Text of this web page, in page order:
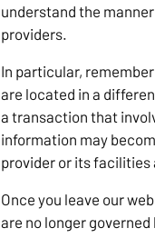
understand the
providers.
In particular,
are located in a
a transaction that
information may
provider or its facilities
Once you leave our
are no longer governed